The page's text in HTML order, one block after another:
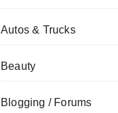
Autos & Trucks
Beauty
Blogging / Forums